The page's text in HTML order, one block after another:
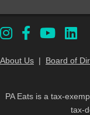
About Us | Board of
PA Eats is a tax-
tax-